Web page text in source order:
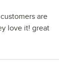
are
love it! great